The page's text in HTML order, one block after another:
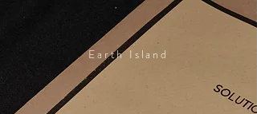
Earth Island